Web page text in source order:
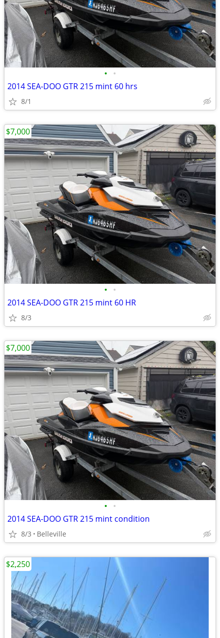
• •
2014 SEA-DOO GTR 215 mint 60 hrs
8/1
• •
2014 SEA-DOO GTR 215 mint 60 HR
8/3
$7,000
• •
2014 SEA-DOO GTR 215 mint condition
8/3 Belleville
$7,000
$2,250